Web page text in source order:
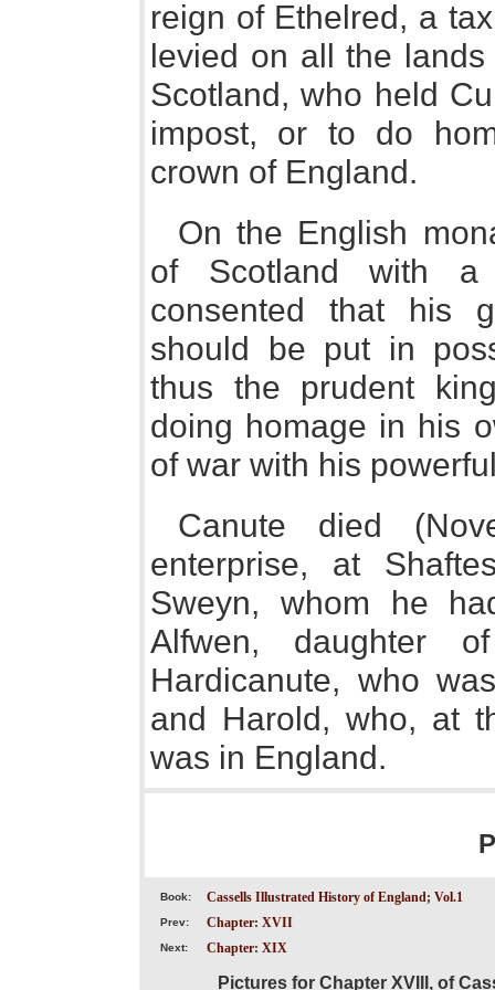
reign of Ethelred, a
levied on all the
Scotland, who held
impost, or to do
crown of England.
On the English
of Scotland with a
consented that his
should be put in
thus the prudent
doing homage in his
of war with his
Canute died
enterprise, at
Sweyn, whom he
Alfwen, daughter
Hardicanute, who
and Harold, who, at
was in England.
Book: Cassells Illustrated History of England; Vol.1
Prev: Chapter: XVII
Next: Chapter: XIX
Pictures for Chapter XVIII, of